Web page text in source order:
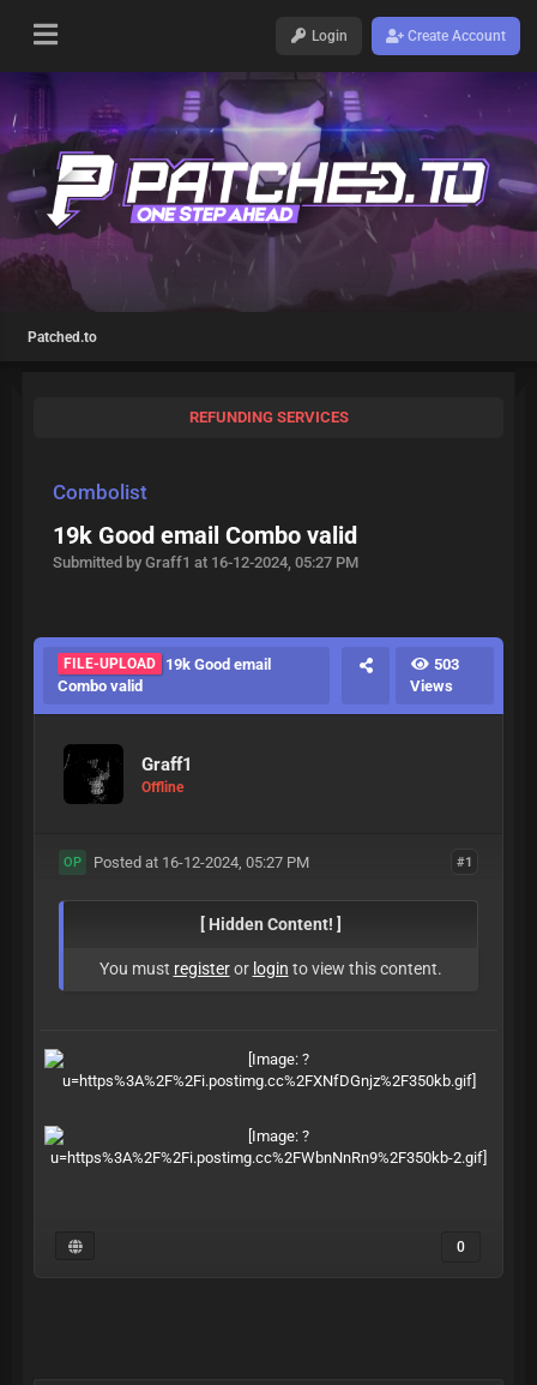
Login Create Account
Patched.to
REFUNDING SERVICES
Combolist
19k Good email Combo valid
Submitted by Graff1 at 16-12-2024, 05:27 PM
FILE-UPLOAD
19k Good email
Combo valid
503
Views
Graff1
Offline
#1
OP Posted at 16-12-2024, 05:27 PM
[ Hidden Content! ]
You must registeror login to view this content.
0